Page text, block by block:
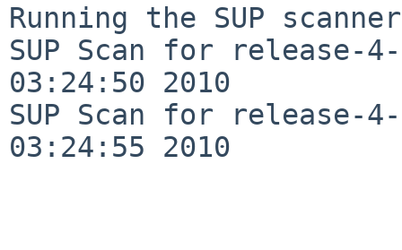
Running the SUP
SUP Scan for release-
03:24:50 2010
SUP Scan for release-
03:24:55 2010